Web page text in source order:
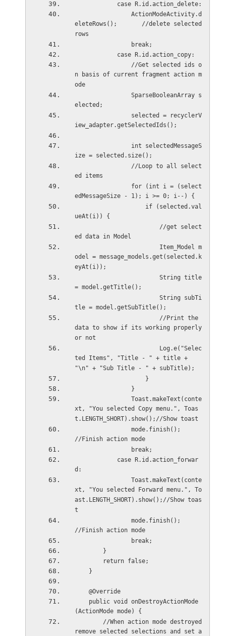
            case R.id.action_delete:
eleteRows();       //delete selected
rows
                break;
            case R.id.action_copy:
n basis of current fragment action m
ode
elected;
iew_adapter.getSelectedIds();
ize = selected.size();
ed items
edMessageSize - 1); i >= 0; i--) {
ueAt(i)) {
ed data in Model
odel = message_models.get(selected.k
eyAt(i));
= model.getTitle();
tle = model.getSubTitle();
data to show if its working properly
or not
ted Items", "Title - " + title +
"\n" + "Sub Title - " + subTitle);
                    }
                }
xt, "You selected Copy menu.", Toas
t.LENGTH_SHORT).show();//Show toast
//Finish action mode
                break;
d:
xt, "You selected Forward menu.", To
ast.LENGTH_SHORT).show();//Show toas
t
//Finish action mode
                break;
        }
        return false;
    }
    @Override
(ActionMode mode) {
remove selected selections and set a